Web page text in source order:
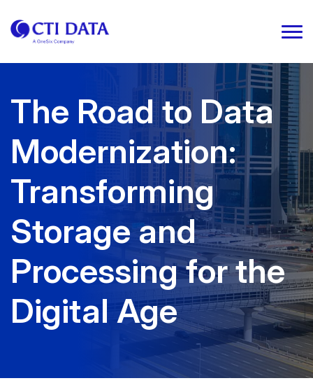
The Road to Data
Modernization:
Transforming
Storage and
Processing for the
Digital Age